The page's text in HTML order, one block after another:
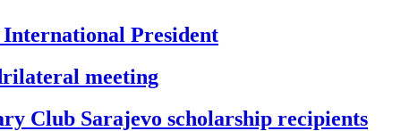
President
meeting
Club Sarajevo scholarship recipients